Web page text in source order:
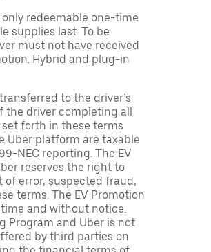
redeemable one-time
supplies last. To be
must not have received
Hybrid and plug-in
to the driver’s
the driver completing all
forth in these terms
Uber platform are taxable
NEC reporting. The EV
reserves the right to
error, suspected fraud,
terms. The EV Promotion
and without notice.
Program and Uber is not
by third parties on